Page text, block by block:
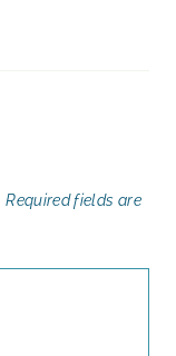
Required fields are